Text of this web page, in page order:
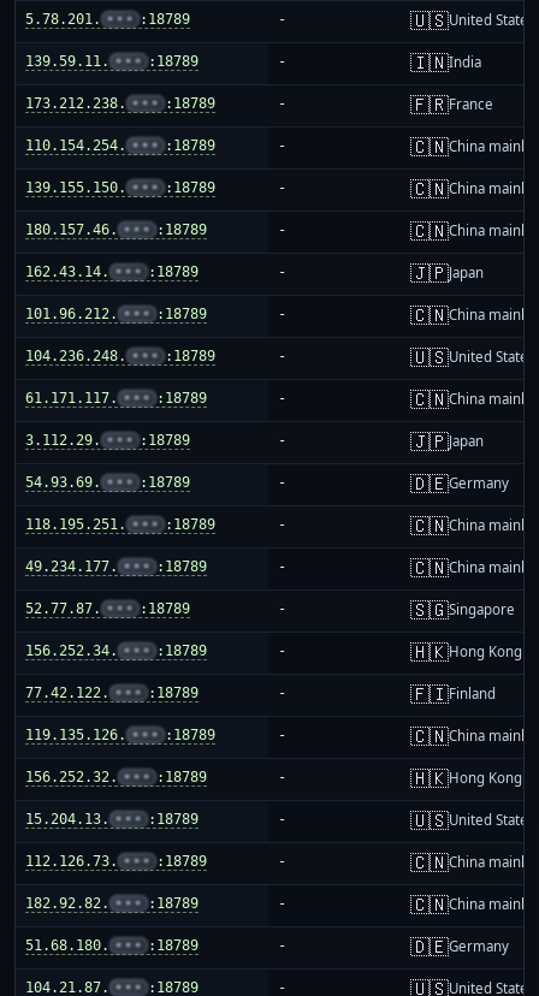
5.78.201. ••• :18789 - 🇺🇸United States
139.59.11. ••• :18789 - 🇮🇳India
173.212.238. ••• :18789 - 🇫🇷France
110.154.254. ••• :18789 - 🇨🇳China
139.155.150. ••• :18789 - 🇨🇳China
180.157.46. ••• :18789 - 🇨🇳China
162.43.14. ••• :18789 - 🇯🇵Japan
101.96.212. ••• :18789 - 🇨🇳China
104.236.248. ••• :18789 - 🇺🇸United States
61.171.117. ••• :18789 - 🇨🇳China
3.112.29. ••• :18789 - 🇯🇵Japan
54.93.69. ••• :18789 - 🇩🇪Germany
118.195.251. ••• :18789 - 🇨🇳China
49.234.177. ••• :18789 - 🇨🇳China
52.77.87. ••• :18789 - 🇸🇬Singapore
156.252.34. ••• :18789 - 🇭🇰Hong Kong
77.42.122. ••• :18789 - 🇫🇮Finland
119.135.126. ••• :18789 - 🇨🇳China
156.252.32. ••• :18789 - 🇭🇰Hong Kong
15.204.13. ••• :18789 - 🇺🇸United States
112.126.73. ••• :18789 - 🇨🇳China
182.92.82. ••• :18789 - 🇨🇳China
51.68.180. ••• :18789 - 🇩🇪Germany
104.21.87. ••• :18789 - 🇺🇸United States